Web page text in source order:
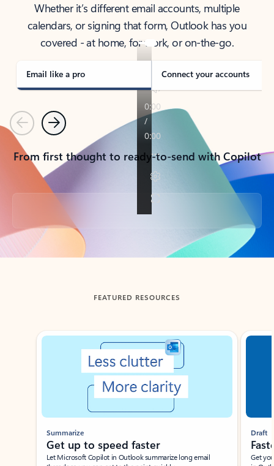
Whether it’s different email accounts, multiple
calendars, or signing that form, Outlook has you
covered - at home, for work, or on-the-go.
Email like a pro Connect your accounts
PreviousNext
From first thought to ready-to-send with Copilot
Back to tabs
FEATURED RESOURCES
Showing slide 1 of 3
Summarize
Get up to speed faster ​
Let Microsoft Copilot in Outlook summarize long email
Draft
Get